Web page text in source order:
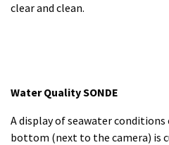
clear and clean.
Water Quality SONDE
A display of seawater
bottom (next to the camera) is